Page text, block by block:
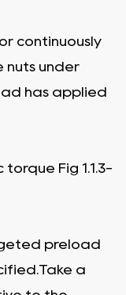
continuously
nuts under
has applied
Fig 1.1.3-
preload
a